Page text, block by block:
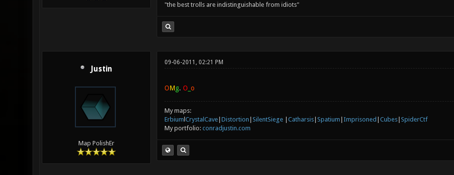
"the best trolls are indistinguishable from idiots"
Justin
Map PolishEr
09-06-2011, 02:21 PM
OMg. O o
My maps:
Erbium CrystalCave| Distortion SilentSiege| Catharsis| Spatium Imprisoned Cubes| SpiderCtf
My portfolio: conradjustin.com